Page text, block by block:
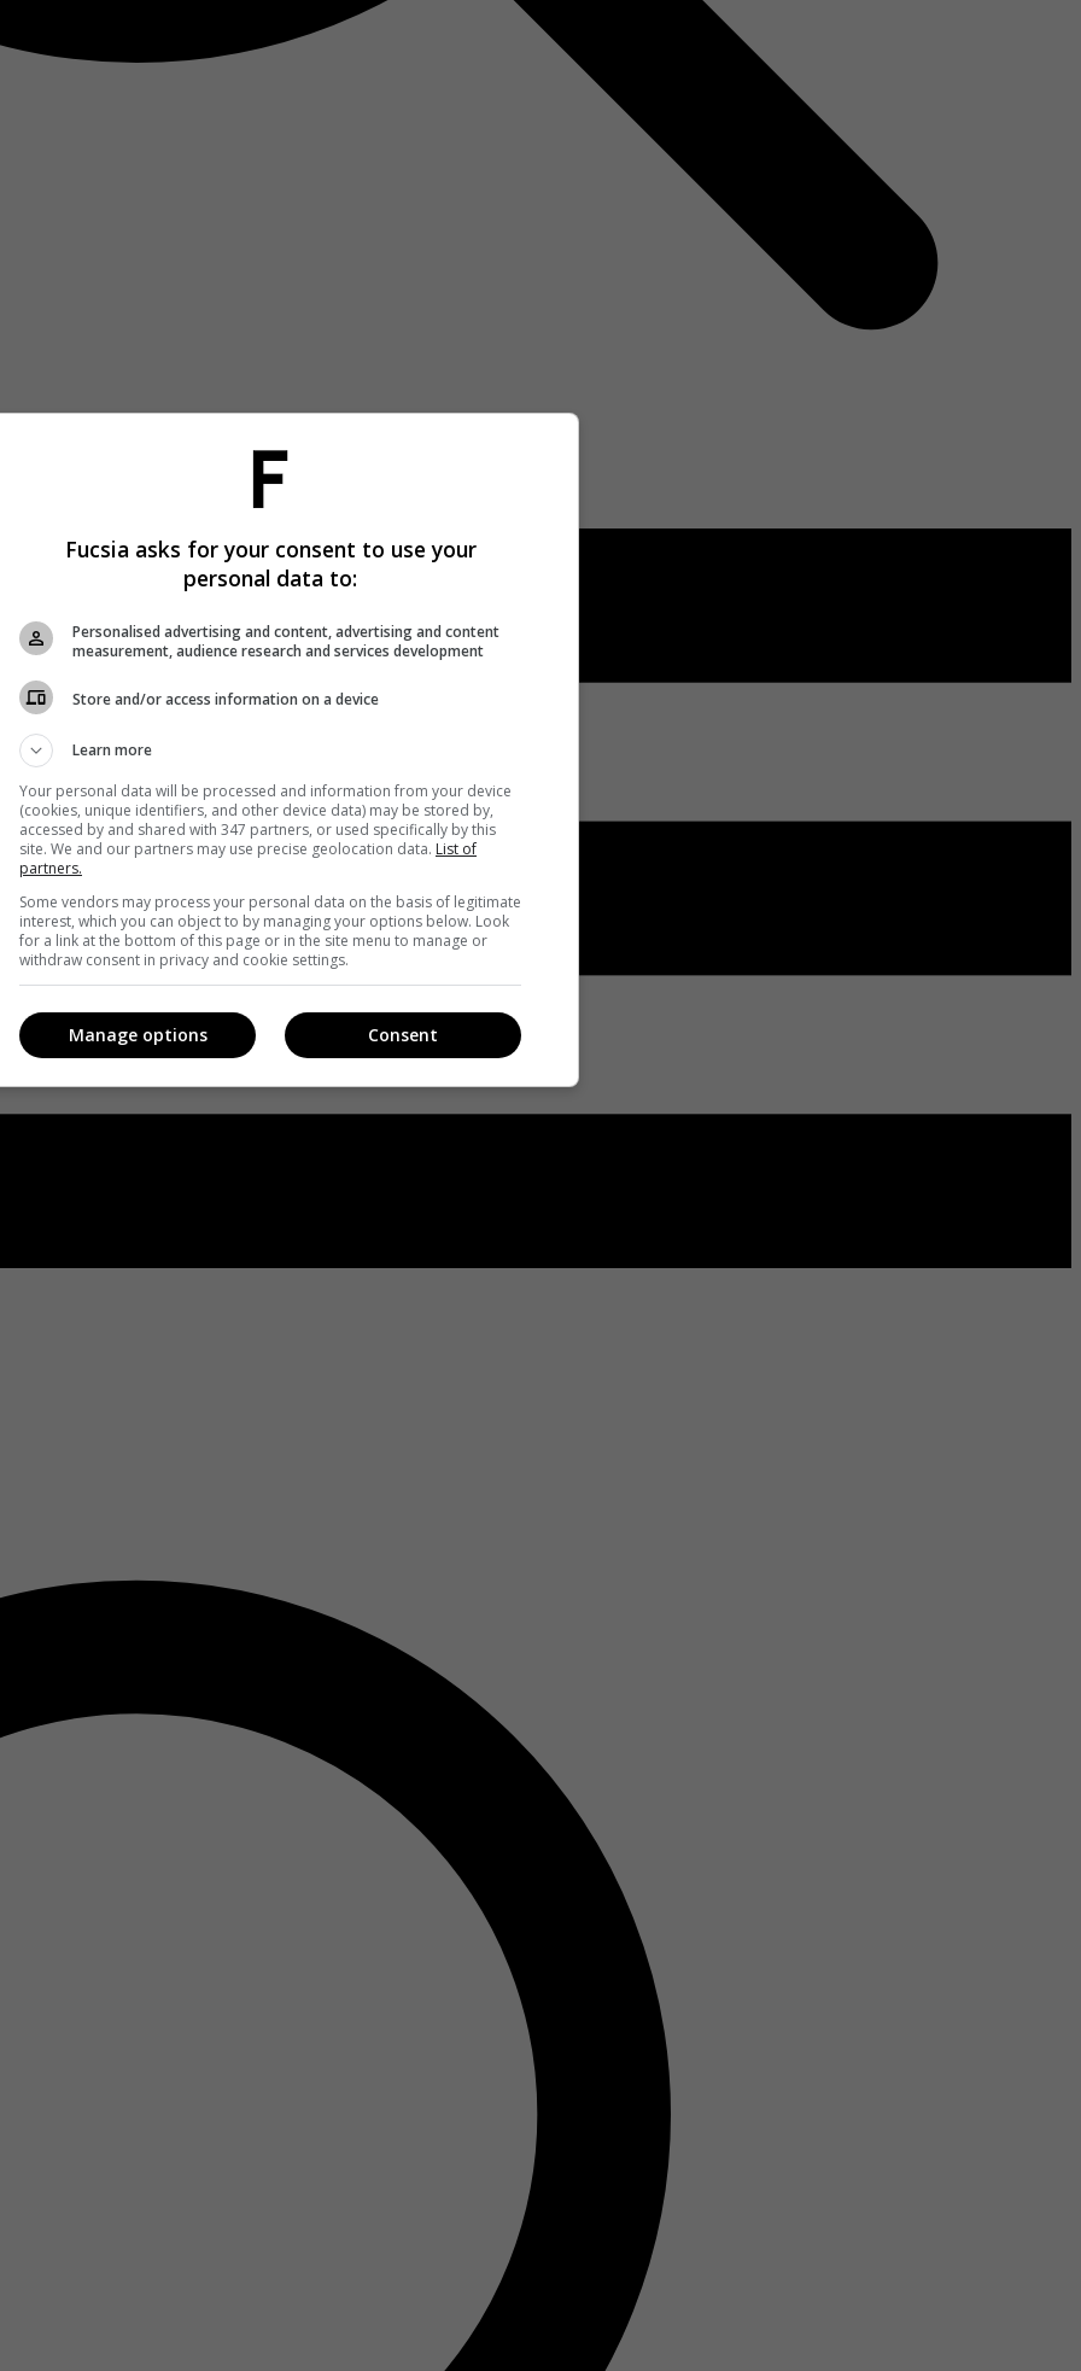
Fucsia asks for your consent to use your
personal data to:
Personalised advertising and content, advertising and content
measurement, audience research and services development
Store and/or access information on a device
Learn more
Your personal data will be processed and information from your device
(cookies, unique identifiers, and other device data) may be stored by,
accessed by and shared with 347 partners, or used specifically by this
site. We and our partners may use precise geolocation data. List of
partners.
Some vendors may process your personal data on the basis of legitimate
interest, which you can object to by managing your options below. Look
for a link at the bottom of this page or in the site menu to manage or
withdraw consent in privacy and cookie settings.
Consent
Manage options